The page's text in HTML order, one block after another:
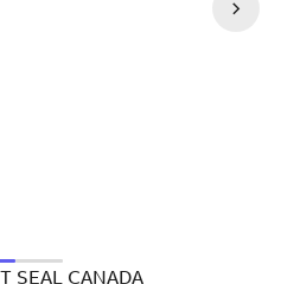
SEAL CANADA